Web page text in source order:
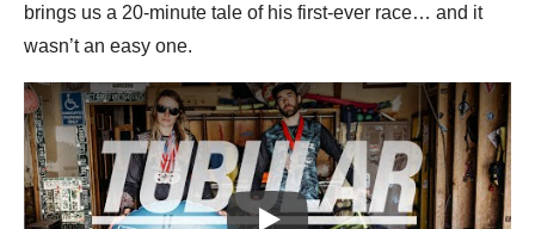
brings us a 20-minute tale of his first-ever race… and it
wasn’t an easy one.
Play